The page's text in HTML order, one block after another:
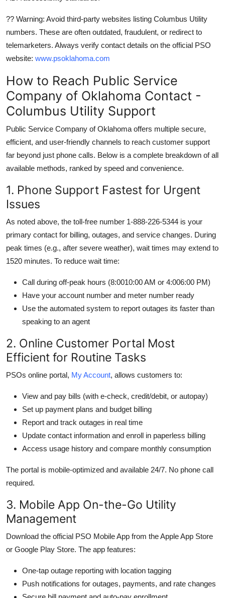
?? Warning: Avoid third-party websites listing Columbus Utility
numbers. These are often outdated, fraudulent, or redirect to
telemarketers. Always verify contact details on the official PSO
website: www.psoklahoma.com
How to Reach Public Service
Company of Oklahoma Contact -
Columbus Utility Support
Public Service Company of Oklahoma offers multiple secure,
efficient, and user-friendly channels to reach customer support
far beyond just phone calls. Below is a complete breakdown of all
available methods, ranked by speed and convenience.
1. Phone Support Fastest for Urgent
Issues
As noted above, the toll-free number 1-888-226-5344 is your
primary contact for billing, outages, and service changes. During
peak times (e.g., after severe weather), wait times may extend to
1520 minutes. To reduce wait time:
Call during off-peak hours (8:0010:00 AM or 4:006:00 PM)
Have your account number and meter number ready
Use the automated system to report outages its faster than
speaking to an agent
2. Online Customer Portal Most
Efficient for Routine Tasks
PSOs online portal, My Account, allows customers to:
View and pay bills (with e-check, credit/debit, or autopay)
Set up payment plans and budget billing
Report and track outages in real time
Update contact information and enroll in paperless billing
Access usage history and compare monthly consumption
The portal is mobile-optimized and available 24/7. No phone call
required.
3. Mobile App On-the-Go Utility
Management
Download the official PSO Mobile App from the Apple App Store
or Google Play Store. The app features:
One-tap outage reporting with location tagging
Push notifications for outages, payments, and rate changes